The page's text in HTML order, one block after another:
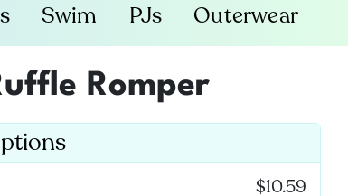
Swim PJs Outerwear
Romper
$10.59